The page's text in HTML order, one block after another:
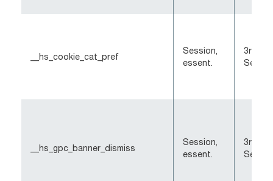
__hs_cookie_cat_pref
Session,
essent.
3rd-
__hs_gpc_banner_dismiss
Session,
essent.
3rd-